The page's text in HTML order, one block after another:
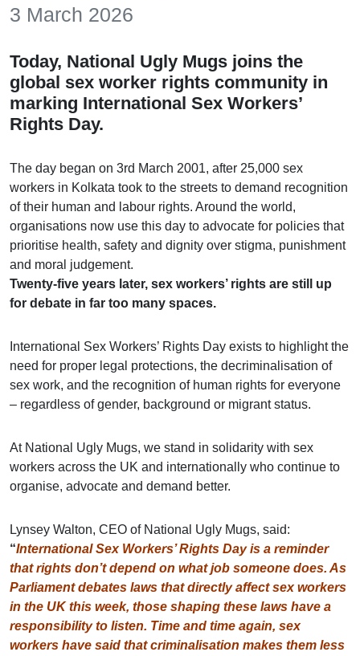
3 March 2026
Today, National Ugly Mugs joins the
global sex worker rights community in
marking International Sex Workers’
Rights Day.
The day began on 3rd March 2001, after 25,000 sex
workers in Kolkata took to the streets to demand recognition
of their human and labour rights. Around the world,
organisations now use this day to advocate for policies that
prioritise health, safety and dignity over stigma, punishment
and moral judgement.
Twenty-five years later, sex workers’ rights are still up
for debate in far too many spaces.
International Sex Workers’ Rights Day exists to highlight the
need for proper legal protections, the decriminalisation of
sex work, and the recognition of human rights for everyone
– regardless of gender, background or migrant status.
At National Ugly Mugs, we stand in solidarity with sex
workers across the UK and internationally who continue to
organise, advocate and demand better.
Lynsey Walton, CEO of National Ugly Mugs, said:
“International Sex Workers’ Rights Day is a reminder
that rights don’t depend on what job someone does. As
Parliament debates laws that directly affect sex workers
in the UK this week, those shaping these laws have a
responsibility to listen. Time and time again, sex
workers have said that criminalisation makes them less